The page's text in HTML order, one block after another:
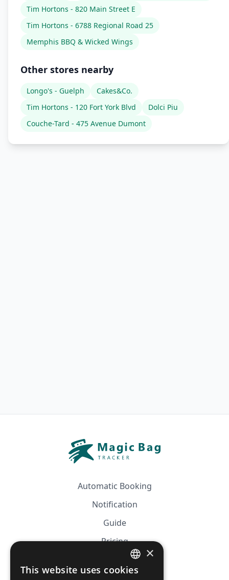
Tim Hortons - 820 Main Street E
Tim Hortons - 6788 Regional Road 25
Memphis BBQ & Wicked Wings
Other stores nearby
Longo's - Guelph
Cakes&Co.
Tim Hortons - 120 Fort York Blvd
Dolci Piu
Couche-Tard - 475 Avenue Dumont
Automatic Booking
Notification
Guide
Pricing
Affiliation
FRENCH
×
This website uses cookies